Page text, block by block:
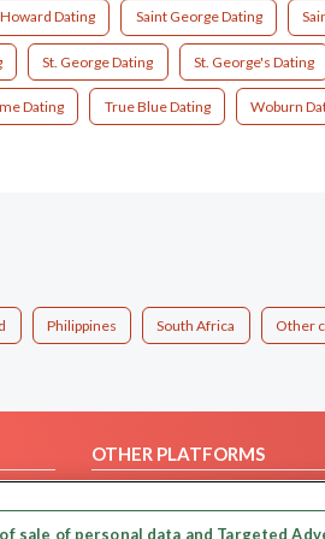
Dating Saint George Dating
St. George Dating St. George's Dating
Dating True Blue Dating Woburn
Philippines South Africa Other
OTHER PLATFORMS
sale of personal data and Targeted